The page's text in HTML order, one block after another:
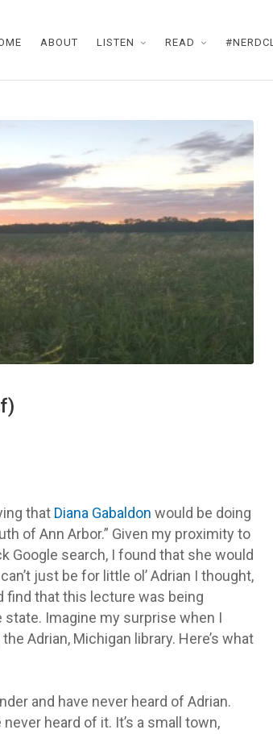
ABOUT LISTEN READ
that Diana Gabaldon would be doing
of Ann Arbor.” Given my proximity to
Google search, I found that she would
just be for little ol’ Adrian I thought,
find that this lecture was being
state. Imagine my surprise when I
Adrian, Michigan library. Here’s what
and have never heard of Adrian.
heard of it. It’s a small town,